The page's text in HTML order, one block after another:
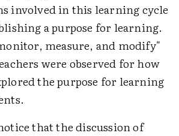
involved in this learning cycle
a purpose for learning.
measure, and modify"
were observed for how
the purpose for learning
that the discussion of